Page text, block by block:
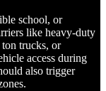
school, or
like heavy-duty
trucks, or
access during
also trigger